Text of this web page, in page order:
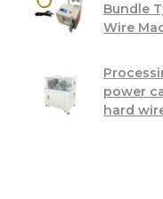
Bundle
Wire
power
hard